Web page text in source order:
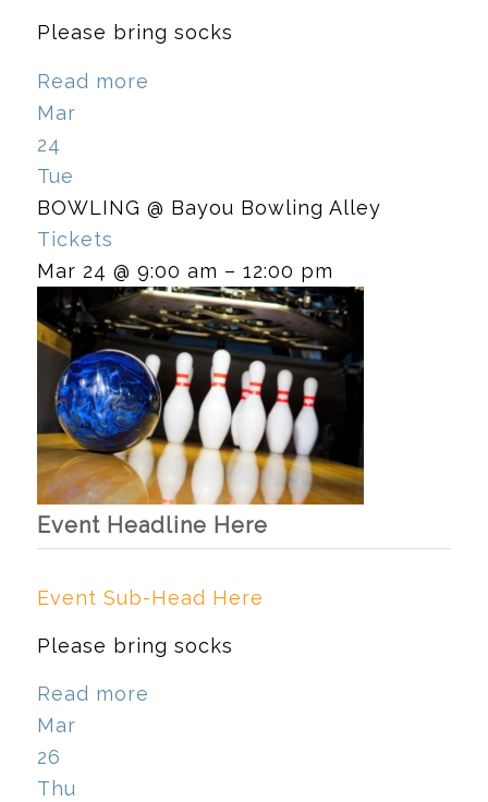
Please bring socks
Read more
Mar
24
Tue
BOWLING @ Bayou Bowling Alley
Tickets
Mar 24 @ 9:00 am – 12:00 pm
Event Headline Here
Event Sub-Head Here
Please bring socks
Read more
Mar
26
Thu